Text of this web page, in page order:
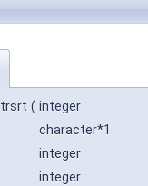
( integer
character*1
integer
integer